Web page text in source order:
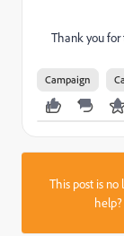
Thank you
Campaign
This post is no
help?